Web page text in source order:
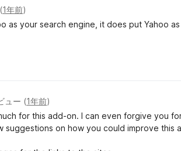
1年前)
as your search engine, it does put Yahoo
ュー (1年前)
for this add-on. I can even forgive you
suggestions on how you could improve this